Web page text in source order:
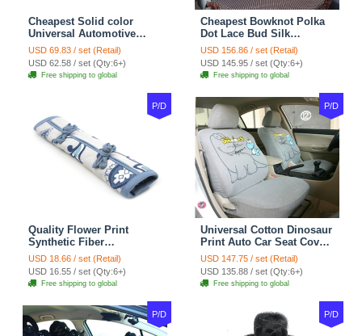
Cheapest Solid color
Universal Automotive
Carpet Car Floor Mats
Velvet 5pcs Sets - Light
tan
USD 69.83 / set (Retail)
USD 62.58 / set (Qty:6+)
Free shipping to global
Cheapest Bowknot Polka
Dot Lace Bud Silk
Universal Auto Car Seat
Cover Cotton 10pcs Sets -
Coffee
USD 156.86 / set (Retail)
USD 145.95 / set (Qty:6+)
Free shipping to global
P/D
Quality Flower Print
Synthetic Fiber
Automotive Seat Safety
Belt Covers Car
Decoration 2pcs - Blue
USD 18.66 / set (Retail)
USD 16.55 / set (Qty:6+)
Free shipping to global
P/D
Universal Cotton Dinosaur
Print Auto Car Seat Cover
10pcs Sets - Gray
USD 147.75 / set (Retail)
USD 135.88 / set (Qty:6+)
Free shipping to global
P/D P/D